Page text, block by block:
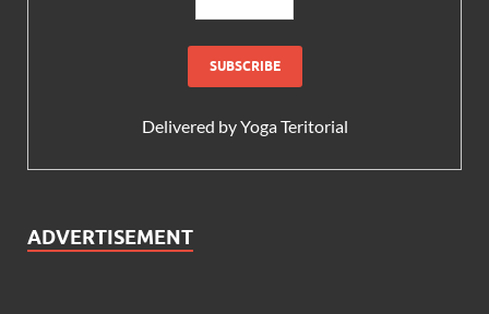
Delivered byYoga Teritorial
ADVERTISEMENT